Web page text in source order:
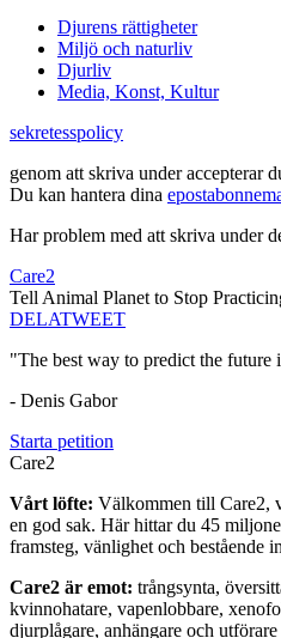
Djurens rättigheter
Miljö och naturliv
Djurliv
Media, Konst, Kultur
sekretesspolicy
genom att skriva under accepterar
Du kan hantera dina
Har problem med att skriva under
Care2
Tell Animal Planet to Stop
DELATWEET
"The best way to predict the future
- Denis Gabor
Starta petition
Care2
Vårt löfte: Välkommen till Care2,
en god sak. Här hittar du 45
framsteg, vänlighet och bestående
Care2 är emot: trångsynta,
kvinnohatare, vapenlobbare,
djurplågare, anhängare och